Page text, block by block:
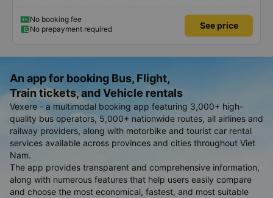
No booking fee
No prepayment required
See price
An app for booking Bus, Flight,
Train tickets, and Vehicle rentals
Vexere - a multimodal booking app featuring 3,000+ high-
quality bus operators, 5,000+ nationwide routes, all airlines and
railway providers, along with motorbike and tourist car rental
services available across provinces and cities throughout Viet
Nam.
The app provides transparent and comprehensive information,
along with numerous features that help users easily compare
and choose the most economical, fastest, and most suitable